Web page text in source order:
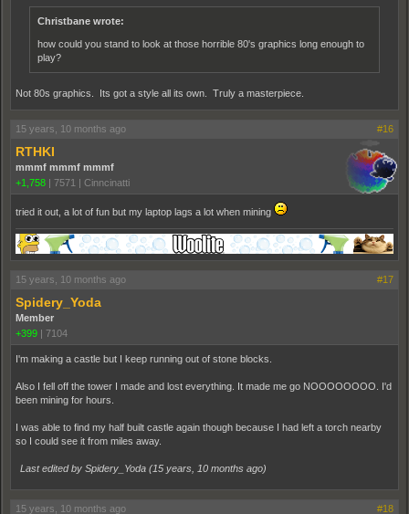
Christbane wrote:
how could you stand to look at those horrible 80's graphics long enough to
play?
Not 80s graphics. Its got a style all its own. Truly a masterpiece.
15 years, 10 months ago #16
RTHKI
mmmf mmmf mmmf
+1,758 | 7571 | Cinncinatti
tried it out, a lot of fun but my laptop lags a lot when mining
15 years, 10 months ago #17
Spidery_Yoda
Member
+399
7104
I'm making a castle but I keep running out of stone blocks.
Also I fell off the tower I made and lost everything. It made me go NOOOOOOOO. I'd
been mining for hours.
I was able to find my half built castle again though because I had left a torch nearby
so I could see it from miles away.
Last edited by Spidery_Yoda (15 years, 10 months ago)
15 years, 10 months ago #18